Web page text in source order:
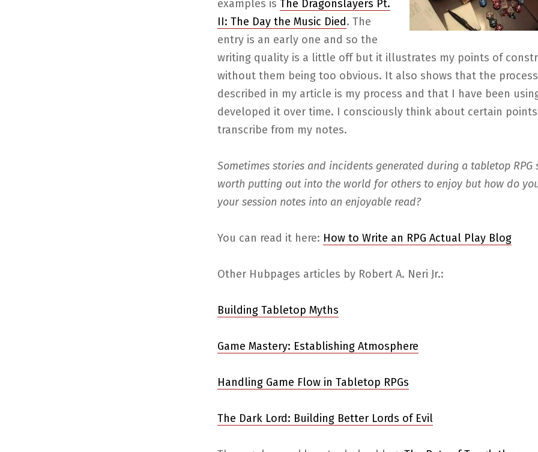
examples is The Dragonslayers Pt.
II: The Day the Music Died. The
entry is an early one and so the
writing quality is a little off but it illustrates my points of
without them being too obvious. It also shows that the process
described in my article is my process and that I have been
developed it over time. I consciously think about certain
transcribe from my notes.
Sometimes stories and incidents generated during a tabletop RPG
worth putting out into the world for others to enjoy but how do
your session notes into an enjoyable read?
You can read it here: How to Write an RPG Actual Play Blog
Other Hubpages articles by Robert A. Neri Jr.:
Building Tabletop Myths
Game Mastery: Establishing Atmosphere
Handling Game Flow in Tabletop RPGs
The Dark Lord: Building Better Lords of Evil